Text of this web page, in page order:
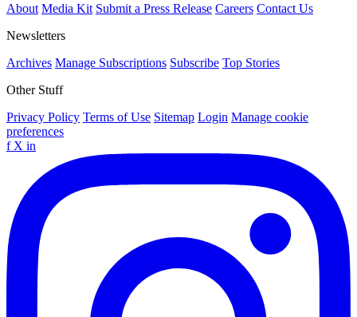
About Media Kit Submit a Press Release Careers Contact Us
Newsletters
Archives Manage Subscriptions Subscribe Top Stories
Other Stuff
Privacy Policy Terms of Use Sitemap Login Manage cookie
preferences
f X in